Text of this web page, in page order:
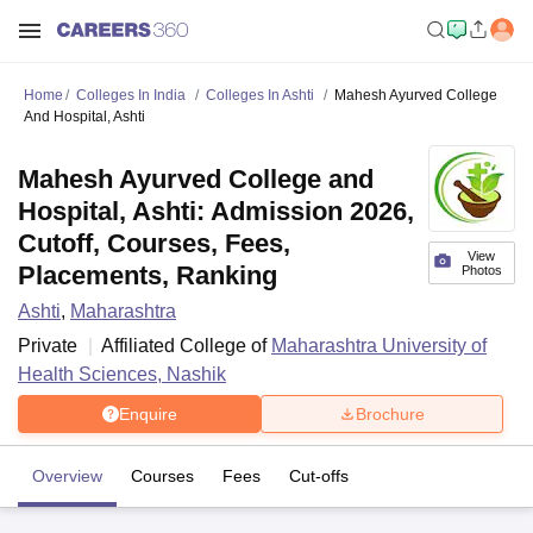
Home Colleges In India Colleges In Ashti
Mahesh Ayurved College
And Hospital, Ashti
View
Photos
Mahesh Ayurved College and
Hospital, Ashti: Admission 2026,
Cutoff, Courses, Fees,
Placements, Ranking
Ashti, Maharashtra
Private
Affiliated College of Maharashtra University of
Health Sciences, Nashik
Enquire Brochure
Overview Courses Fees Cut-offs